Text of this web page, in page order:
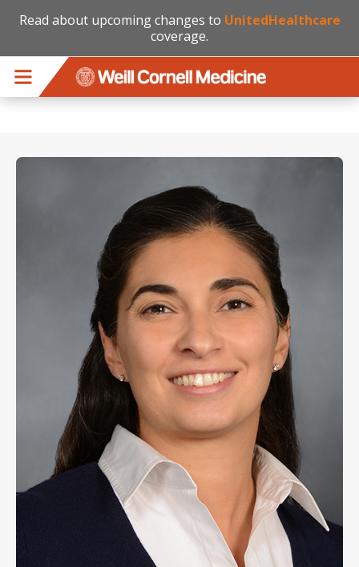
Read about upcoming changes to UnitedHealthcare
coverage.